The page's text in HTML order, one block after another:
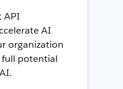
API
AI
organization
potential